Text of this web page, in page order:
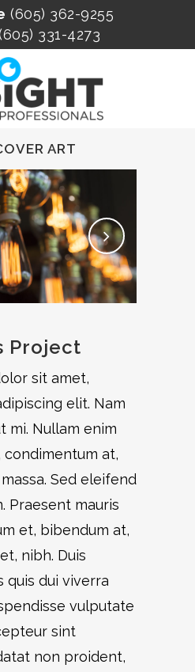
(605) 362-9255
331-4273
ART
Project
sit amet,
elit. Nam
mi. Nullam enim
condimentum at,
Sed eleifend
Praesent mauris
et, bibendum at,
nibh. Duis
quis dui viverra
vulputate
sint
non proident,